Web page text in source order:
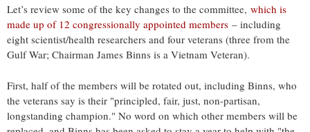
Let’s review some of the key changes to the committee, which is
made up of 12 congressionally appointed members – including
eight scientist/health researchers and four veterans (three from the
Gulf War; Chairman James Binns is a Vietnam Veteran).
First, half of the members will be rotated out, including Binns, who
the veterans say is their "principled, fair, just, non-partisan,
longstanding champion." No word on which other members will be